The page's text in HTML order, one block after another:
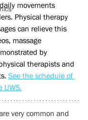
movements
Physical therapy
can relieve this
massage
by
therapists and
See the schedule of
UWS.
very common and